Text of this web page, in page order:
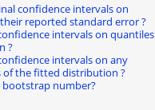
confidence intervals on
reported standard error ?
intervals on quantiles
?
intervals on any
the fitted distribution ?
bootstrap number?